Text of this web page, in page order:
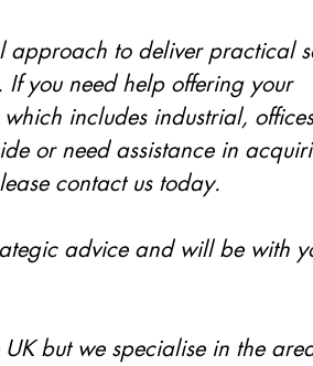
to deliver practical
If you need help offering your
includes industrial,
or need assistance in
contact us today.
advice and will be with
but we specialise in the